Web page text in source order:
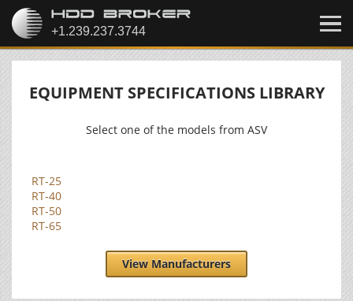
EQUIPMENT SPECIFICATIONS LIBRARY
Select one of the models from ASV
RT-25
RT-40
RT-50
RT-65
View Manufacturers